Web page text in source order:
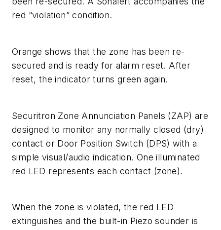
red “violation” condition.
Orange shows that the zone has been re-
secured and is ready for alarm reset. After
reset, the indicator turns green again.
Securitron Zone Annunciation Panels (ZAP) are
designed to monitor any normally closed (dry)
contact or Door Position Switch (DPS) with a
simple visual/audio indication. One illuminated
red LED represents each contact (zone).
When the zone is violated, the red LED
extinguishes and the built-in Piezo sounder is